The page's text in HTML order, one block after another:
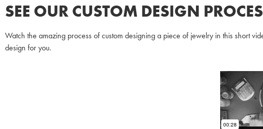
SEE OUR CUSTOM DESIGN
Watch the amazing process of custom designing a piece of jewelry in this short
design for you.